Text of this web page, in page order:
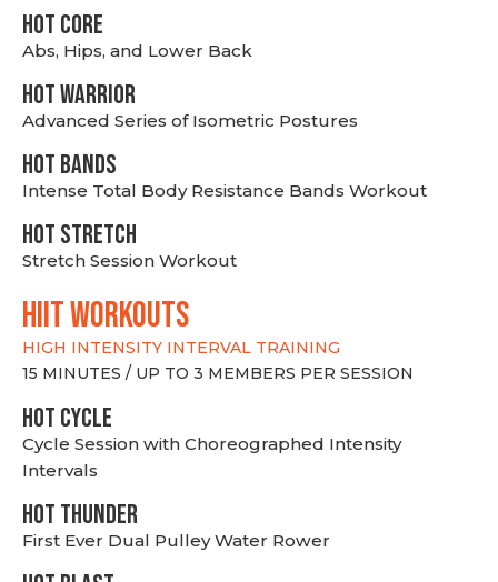
HOT CORE
Abs, Hips, and Lower Back
HOT WARRIOR
Advanced Series of Isometric Postures
HOT BANDS
Intense Total Body Resistance Bands Workout
HOT stretch
Stretch Session Workout
hiit WORKOUTS
HIGH INTENSITY INTERVAL TRAINING
15 MINUTES / UP TO 3 MEMBERS PER SESSION
HOT CYCLE
Cycle Session with Choreographed Intensity
Intervals
HOT THUNDER
First Ever Dual Pulley Water Rower